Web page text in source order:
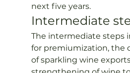
next five years.
Intermediate
The intermediate steps
for premiumization, the
of sparkling wine